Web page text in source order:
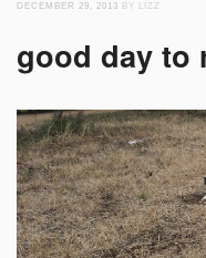
DECEMBER 29, 2013 BY LIZZ
good day